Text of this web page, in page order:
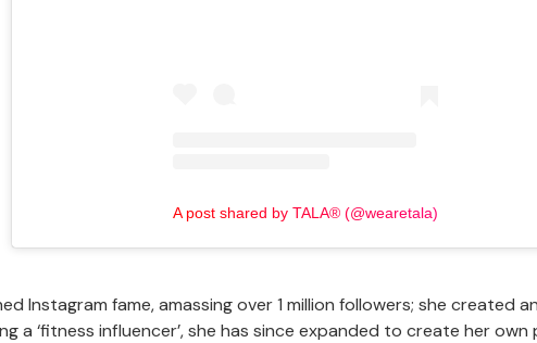
A post shared by TALA® (@wearetala)
Instagram fame, amassing over 1 million followers; she created
a ‘fitness influencer’, she has since expanded to create her